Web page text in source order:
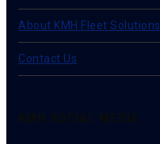
About KMH Fleet Solutions
Contact Us